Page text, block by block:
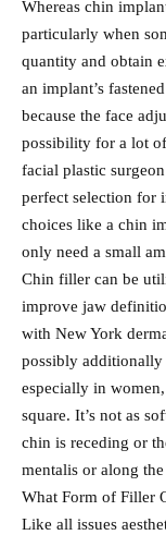
Whereas chin
particularly when
quantity and obtain
an implant’s
because the face
possibility for a lot
facial plastic
perfect selection for
choices like a chin
only need a small
Chin filler can be
improve jaw
with New York
possibly additionally
especially in
square. It’s not as
chin is receding or
mentalis or along
What Form of Filler
Like all issues